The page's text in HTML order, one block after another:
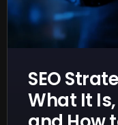
SEO
What It